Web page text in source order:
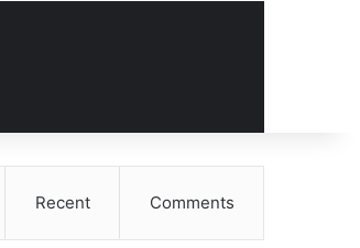
Recent Comments